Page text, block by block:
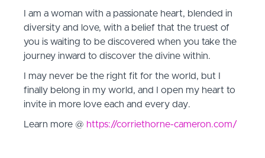
I am a woman with a passionate heart, blended in
diversity and love, with a belief that the truest of
you is waiting to be discovered when you take the
journey inward to discover the divine within.
I may never be the right fit for the world, but I
finally belong in my world, and I open my heart to
invite in more love each and every day.
Learn more @ https://corriethorne-cameron.com/